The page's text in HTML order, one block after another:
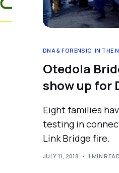
DNA & FORENSIC IN THE
Otedola
show up for
Eight families
testing in
Link Bridge fire.
JULY 11, 2018 1 MIN READ